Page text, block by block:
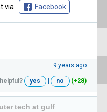
via Facebook
9 years ago
yes no (+28)
tech at gulf